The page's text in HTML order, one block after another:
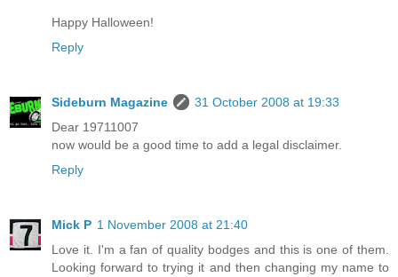
Happy Halloween!
Reply
Sideburn Magazine
31 October 2008 at 19:33
Dear 19711007
now would be a good time to add a legal disclaimer.
Reply
Mick P 1 November 2008 at 21:40
Love it. I'm a fan of quality bodges and this is one of them.
Looking forward to trying it and then changing my name to